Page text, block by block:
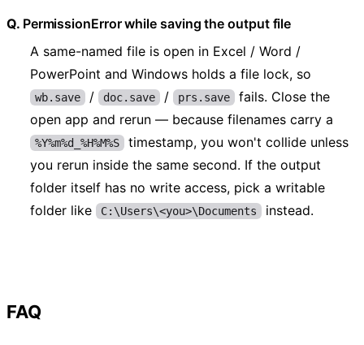
PermissionError while saving the output file
A same-named file is open in Excel / Word /
PowerPoint and Windows holds a file lock, so
wb.save / doc.save / prs.save fails. Close the
open app and rerun — because filenames carry a
%Y%m%d_%H%M%S timestamp, you won't collide unless
you rerun inside the same second. If the output
folder itself has no write access, pick a writable
folder like
C:\Users\<you>\Documents instead.
FAQ